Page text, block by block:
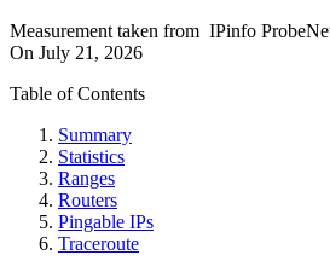
Measurement taken from IPinfo
On July 21, 2026
Table of Contents
Summary
Statistics
Ranges
Routers
Pingable IPs
Traceroute